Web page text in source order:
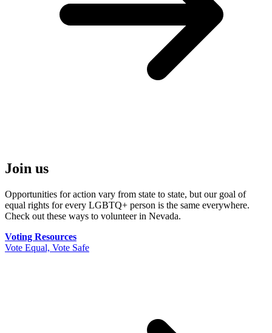
Join us
Opportunities for action vary from state to state, but our goal of
equal rights for every LGBTQ+ person is the same everywhere.
Check out these ways to volunteer in Nevada.
Voting Resources
Vote Equal, Vote Safe